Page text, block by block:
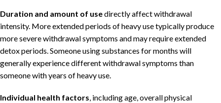
Duration and amount of usedirectly affect withdrawal
intensity. More extended periods of heavy use typically produce
more severe withdrawal symptoms and may require extended
detox periods. Someone using substances for months will
generally experience different withdrawal symptoms than
someone with years of heavy use.
Individual health factors, including age, overall physical